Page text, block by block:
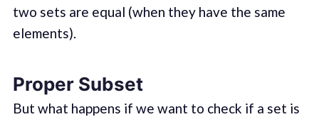
two sets are equal (when they have the same
elements).
Proper Subset
But what happens if we want to check if a set is